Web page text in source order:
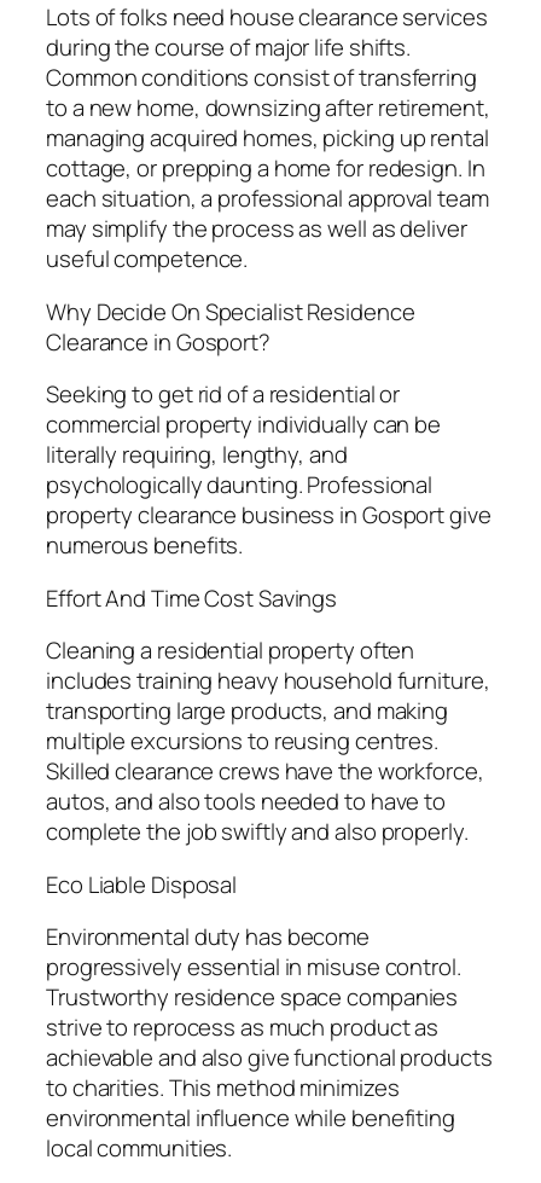
Lots of folks need house clearance services
during the course of major life shifts.
Common conditions consist of transferring
to a new home, downsizing after retirement,
managing acquired homes, picking up rental
cottage, or prepping a home for redesign. In
each situation, a professional approval team
may simplify the process as well as deliver
useful competence.
Why Decide On Specialist Residence
Clearance in Gosport?
Seeking to get rid of a residential or
commercial property individually can be
literally requiring, lengthy, and
psychologically daunting. Professional
property clearance business in Gosport give
numerous benefits.
Effort And Time Cost Savings
Cleaning a residential property often
includes training heavy household furniture,
transporting large products, and making
multiple excursions to reusing centres.
Skilled clearance crews have the workforce,
autos, and also tools needed to have to
complete the job swiftly and also properly.
Eco Liable Disposal
Environmental duty has become
progressively essential in misuse control.
Trustworthy residence space companies
strive to reprocess as much product as
achievable and also give functional products
to charities. This method minimizes
environmental influence while benefiting
local communities.